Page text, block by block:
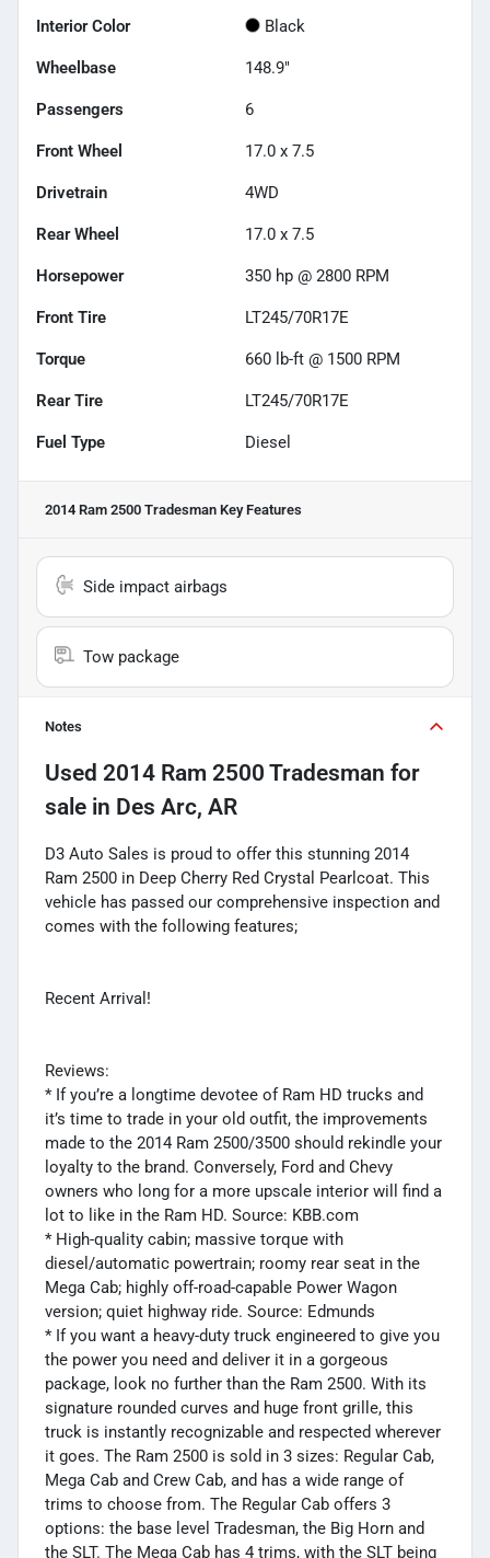
Interior Color Black
Wheelbase 148.9"
Passengers 6
Front Wheel 17.0 x 7.5
Drivetrain 4WD
Rear Wheel 17.0 x 7.5
Horsepower 350 hp @ 2800 RPM
Front Tire LT245/70R17E
Torque 660 lb-ft @ 1500 RPM
Rear Tire LT245/70R17E
Fuel Type Diesel
2014 Ram 2500 Tradesman Key Features
Side impact airbags
Tow package
Notes
Used 2014 Ram 2500 Tradesman for
sale in Des Arc, AR
D3 Auto Sales is proud to offer this stunning 2014
Ram 2500 in Deep Cherry Red Crystal Pearlcoat. This
vehicle has passed our comprehensive inspection and
comes with the following features;
Recent Arrival!
Reviews:
* If you’re a longtime devotee of Ram HD trucks and
it’s time to trade in your old outfit, the improvements
made to the 2014 Ram 2500/3500 should rekindle your
loyalty to the brand. Conversely, Ford and Chevy
owners who long for a more upscale interior will find a
lot to like in the Ram HD. Source: KBB.com
* High-quality cabin; massive torque with
diesel/automatic powertrain; roomy rear seat in the
Mega Cab; highly off-road-capable Power Wagon
version; quiet highway ride. Source: Edmunds
* If you want a heavy-duty truck engineered to give you
the power you need and deliver it in a gorgeous
package, look no further than the Ram 2500. With its
signature rounded curves and huge front grille, this
truck is instantly recognizable and respected wherever
it goes. The Ram 2500 is sold in 3 sizes: Regular Cab,
Mega Cab and Crew Cab, and has a wide range of
trims to choose from. The Regular Cab offers 3
options: the base level Tradesman, the Big Horn and
the SLT. The Mega Cab has 4 trims, with the SLT being